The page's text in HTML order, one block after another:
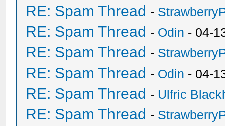
RE: Spam Thread -
RE: Spam Thread - Odin - 04-
RE: Spam Thread -
RE: Spam Thread - Odin - 04-
RE: Spam Thread - Ulfric
RE: Spam Thread -